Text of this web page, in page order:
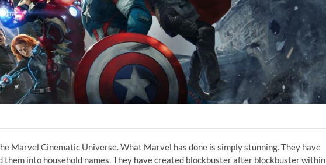
Marvel Cinematic Universe. What Marvel has done is simply stunning. They have
into household names. They have created blockbuster after blockbuster within